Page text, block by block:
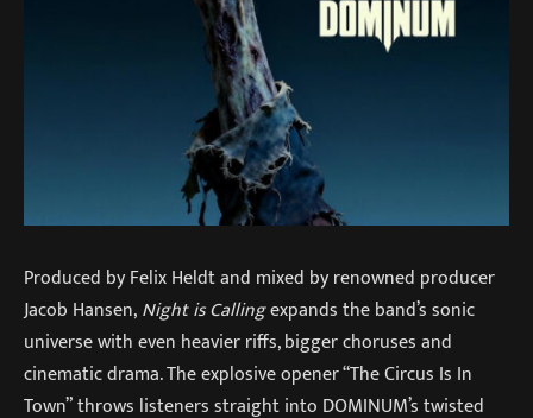
Produced by Felix Heldt and mixed by renowned producer
Jacob Hansen,Night is Callingexpands the band’s sonic
universe with even heavier riffs, bigger choruses and
cinematic drama. The explosive opener “The Circus Is In
Town” throws listeners straight into DOMINUM’s twisted